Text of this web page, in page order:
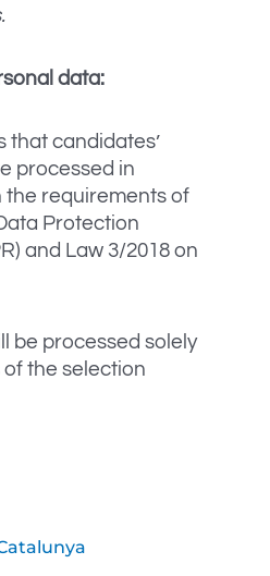
data:
that candidates’
processed in
requirements of
Protection
and Law 3/2018 on
be processed solely
the selection